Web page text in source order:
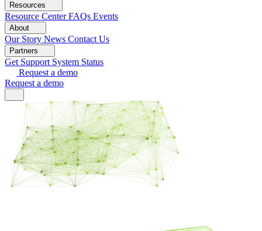
Resources
Resource Center FAQs Events
About
Our Story News Contact Us
Partners
Get Support System Status
Request a demo
Request a demo